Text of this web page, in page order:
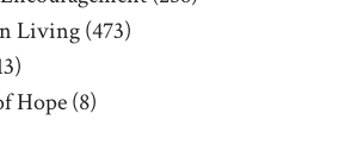
Living(473)
Hope(8)